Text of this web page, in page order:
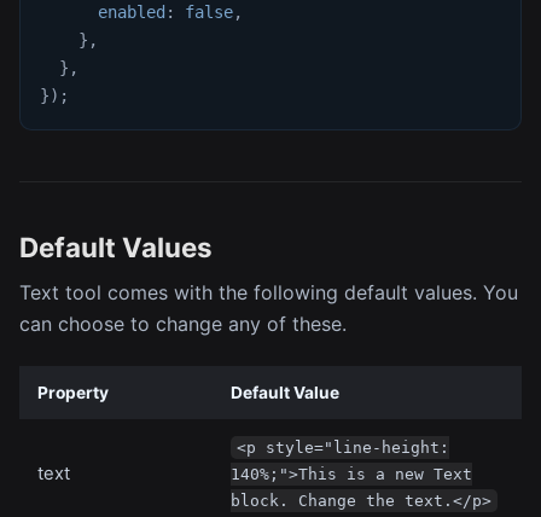
enabled : false,
} ,
} ,
}) ;
Default Values
Text tool comes with the following default values. You
can choose to change any of these.
Property Default Value
text
<p style="line-height:
140%;">This is a new Text
block. Change the text.</p>